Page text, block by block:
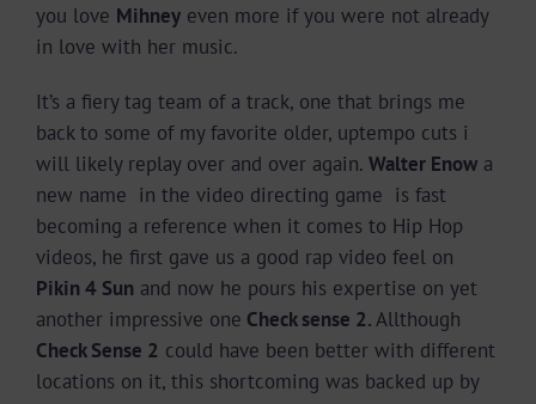
you love Mihney even more if you were not already
in love with her music.
It’s a fiery tag team of a track, one that brings me
back to some of my favorite older, uptempo cuts i
will likely replay over and over again. Walter Enow a
new name in the video directing game is fast
becoming a reference when it comes to Hip Hop
videos, he first gave us a good rap video feel on
Pikin 4 Sun and now he pours his expertise on yet
another impressive one Check sense 2.Allthough
Check Sense 2 could have been better with different
locations on it, this shortcoming was backed up by